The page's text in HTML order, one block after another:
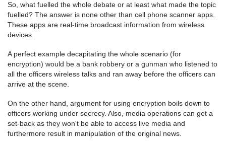
So, what fuelled the whole debate or at least what made the topic
fuelled? The answer is none other than cell phone scanner apps.
These apps are real-time broadcast information from wireless
devices.
A perfect example decapitating the whole scenario (for
encryption) would be a bank robbery or a gunman who listened to
all the officers wireless talks and ran away before the officers can
arrive at the scene.
On the other hand, argument for using encryption boils down to
officers working under secrecy. Also, media operations can get a
set-back as they won't be able to access live media and
furthermore result in manipulation of the original news.